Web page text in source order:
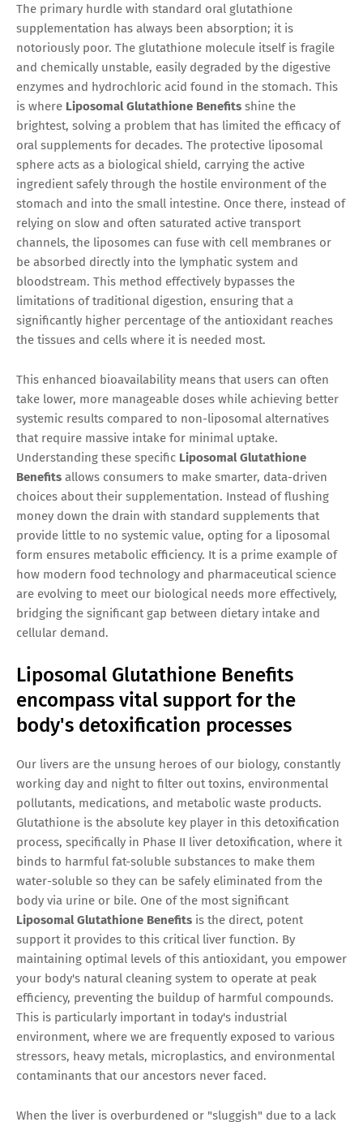
The primary hurdle with standard oral glutathione
supplementation has always been absorption; it is
notoriously poor. The glutathione molecule itself is fragile
and chemically unstable, easily degraded by the digestive
enzymes and hydrochloric acid found in the stomach. This
is where Liposomal Glutathione Benefits shine the
brightest, solving a problem that has limited the efficacy of
oral supplements for decades. The protective liposomal
sphere acts as a biological shield, carrying the active
ingredient safely through the hostile environment of the
stomach and into the small intestine. Once there, instead of
relying on slow and often saturated active transport
channels, the liposomes can fuse with cell membranes or
be absorbed directly into the lymphatic system and
bloodstream. This method effectively bypasses the
limitations of traditional digestion, ensuring that a
significantly higher percentage of the antioxidant reaches
the tissues and cells where it is needed most.
This enhanced bioavailability means that users can often
take lower, more manageable doses while achieving better
systemic results compared to non-liposomal alternatives
that require massive intake for minimal uptake.
Understanding these specific Liposomal Glutathione
Benefits allows consumers to make smarter, data-driven
choices about their supplementation. Instead of flushing
money down the drain with standard supplements that
provide little to no systemic value, opting for a liposomal
form ensures metabolic efficiency. It is a prime example of
how modern food technology and pharmaceutical science
are evolving to meet our biological needs more effectively,
bridging the significant gap between dietary intake and
cellular demand.
Liposomal Glutathione Benefits
encompass vital support for the
body's detoxification processes
Our livers are the unsung heroes of our biology, constantly
working day and night to filter out toxins, environmental
pollutants, medications, and metabolic waste products.
Glutathione is the absolute key player in this detoxification
process, specifically in Phase II liver detoxification, where it
binds to harmful fat-soluble substances to make them
water-soluble so they can be safely eliminated from the
body via urine or bile. One of the most significant
Liposomal Glutathione Benefits is the direct, potent
support it provides to this critical liver function. By
maintaining optimal levels of this antioxidant, you empower
your body's natural cleaning system to operate at peak
efficiency, preventing the buildup of harmful compounds.
This is particularly important in today's industrial
environment, where we are frequently exposed to various
stressors, heavy metals, microplastics, and environmental
contaminants that our ancestors never faced.
When the liver is overburdened or "sluggish" due to a lack